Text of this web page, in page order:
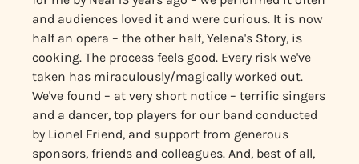
and audiences loved it and were curious. It is now
half an opera – the other half, Yelena's Story, is
cooking. The process feels good. Every risk we've
taken has miraculously/magically worked out.
We've found – at very short notice – terrific singers
and a dancer, top players for our band conducted
by Lionel Friend, and support from generous
sponsors, friends and colleagues. And, best of all,